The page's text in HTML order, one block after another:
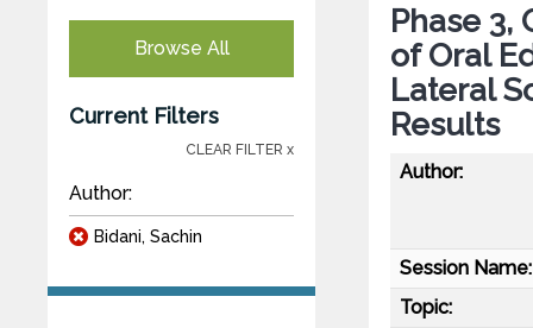
Browse All
Current Filters
CLEAR FILTER x
Author:
Bidani, Sachin
Phase
of Oral
Lateral
Results
Author:
Session Name:
Topic: